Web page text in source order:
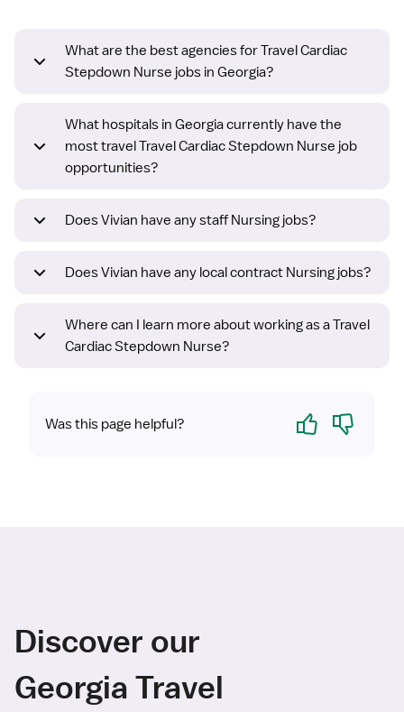
What are the best agencies for Travel Cardiac
Stepdown Nurse jobs in Georgia?
What hospitals in Georgia currently have the
most travel Travel Cardiac Stepdown Nurse job
opportunities?
Does Vivian have any staff Nursing jobs?
Does Vivian have any local contract Nursing jobs?
Where can I learn more about working as a Travel
Cardiac Stepdown Nurse?
Was this page helpful? Yes No
Discover our
Georgia Travel